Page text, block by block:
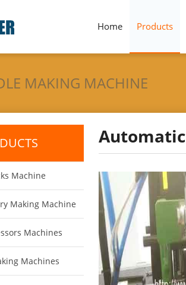
Home Products
MAKING MACHINE
Machine
Making Machine
Machines
Machines